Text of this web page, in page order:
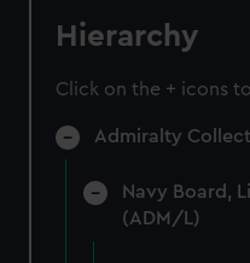
Hierarchy
Click on the + icons
Admiralty
Navy Board,
(ADM/L)